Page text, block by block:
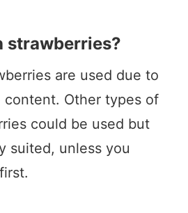
strawberries?
are used due to
Other types of
could be used but
suited, unless you